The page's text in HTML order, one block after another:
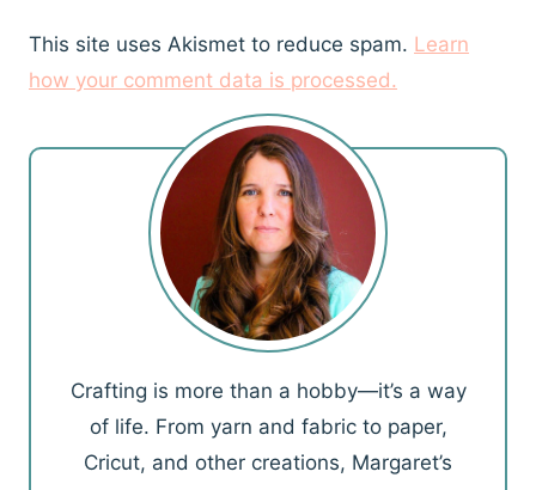
This site uses Akismet to reduce spam. Learn
how your comment data is processed.
Crafting is more than a hobby—it’s a way
of life. From yarn and fabric to paper,
Cricut, and other creations, Margaret’s